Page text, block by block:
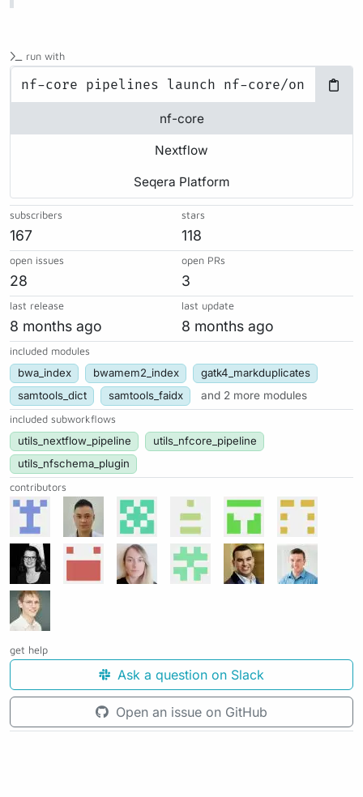
run with
nf-core
Nextflow
Seqera Platform
subscribers
167
stars
118
open issues
28
open PRs
3
last release
8 months ago
last update
8 months ago
included modules
bwa_index bwamem2_index
gatk4_markduplicates
samtools_dict
samtools_faidx and 2 more modules
included subworkflows
utils_nextflow_pipeline
utils_nfcore_pipeline
utils_nfschema_plugin
contributors
get help
Ask a question on Slack
Open an issue on GitHub